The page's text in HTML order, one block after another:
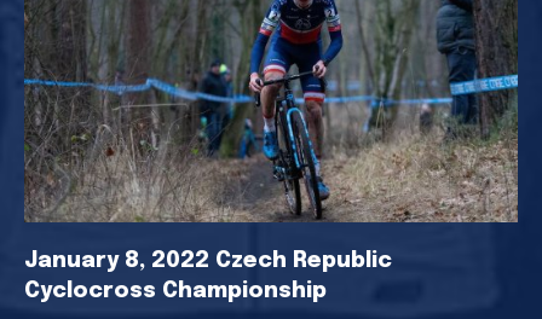
January 8, 2022 Czech Republic
Cyclocross Championship